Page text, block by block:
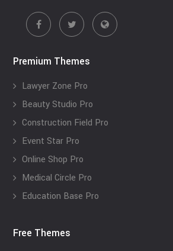
Premium Themes
Lawyer Zone Pro
Beauty Studio Pro
Construction Field Pro
Event Star Pro
Online Shop Pro
Medical Circle Pro
Education Base Pro
Free Themes